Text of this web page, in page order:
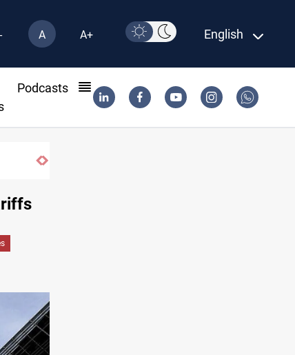
A A+ English
Podcasts
ISIS-era munitions seized in Iraq’s Al-Anbar